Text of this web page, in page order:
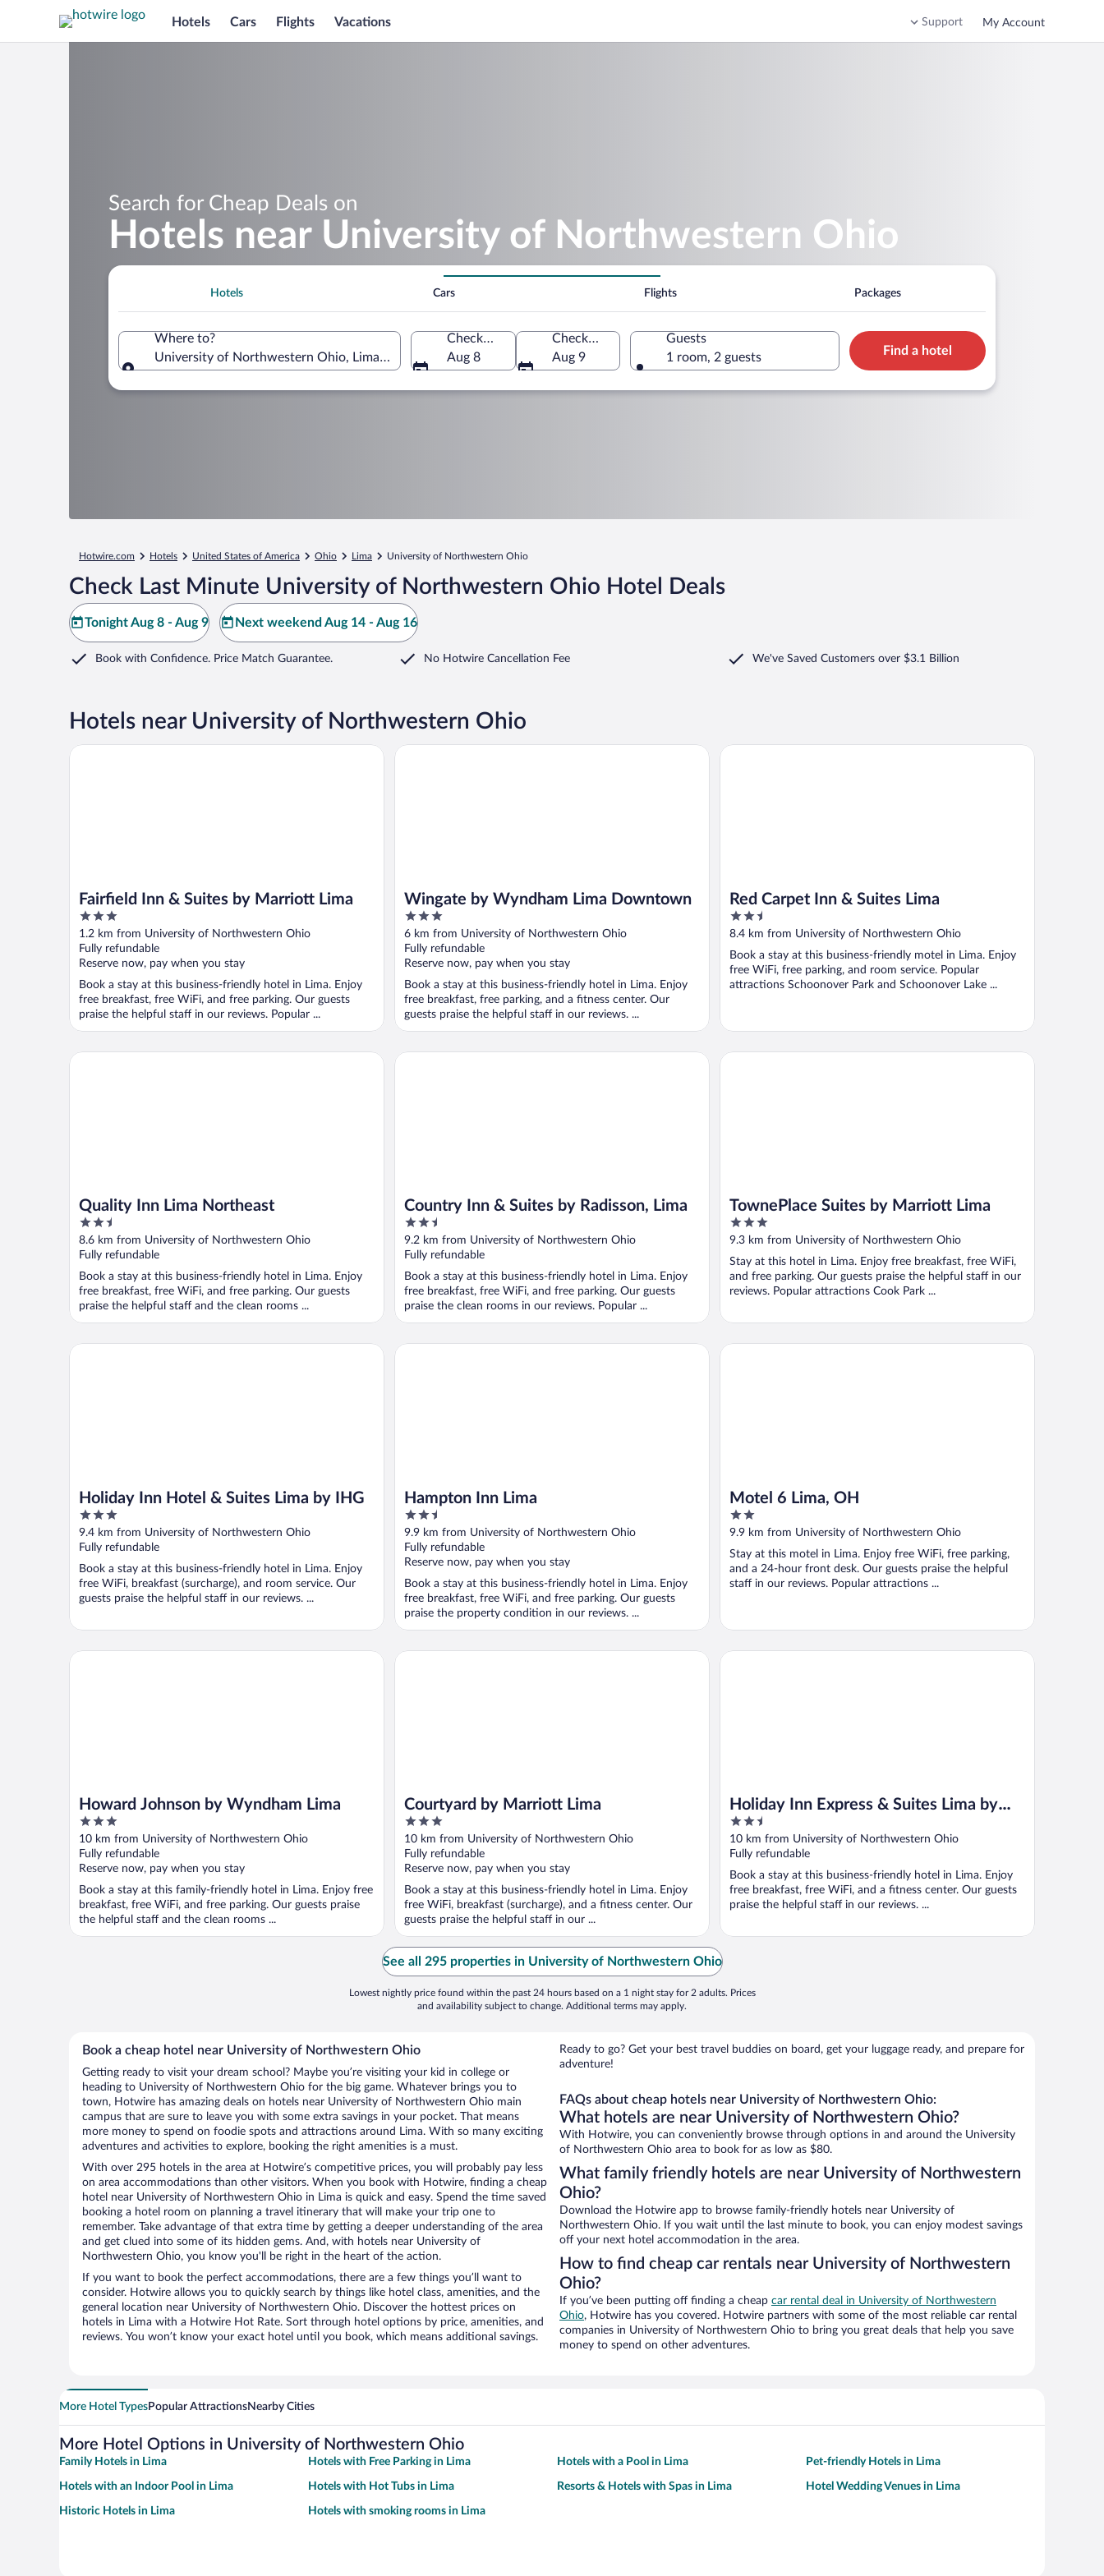
Hotels Cars Flights Vacations Support My Account
Search for Cheap Deals on
Hotels near University of Northwestern Ohio
Hotels Cars Flights Packages
Where to?
University of Northwestern Ohio, Lima, Ohio, United States of America
Check-in
Aug 8
Check-out
Aug 9
Guests
1 room, 2 guests
Find a hotel
Hotwire.com Hotels United States of America Ohio Lima University of Northwestern Ohio
Check Last Minute University of Northwestern Ohio Hotel Deals
Tonight Aug 8 - Aug 9 Next weekend Aug 14 - Aug 16
Book with Confidence. Price Match Guarantee. No Hotwire Cancellation Fee We've Saved Customers over $3.1 Billion
Hotels near University of Northwestern Ohio
Fairfield Inn & Suites by Marriott Lima
3
out
of
5
1.2 km from University of Northwestern Ohio
Fully refundable
Reserve now, pay when you stay
Book a stay at this business-friendly hotel in Lima. Enjoy
free breakfast, free WiFi, and free parking. Our guests
praise the helpful staff in our reviews. Popular ...
Fairfield Inn & Suites by Marriott Lima
Wingate by Wyndham Lima Downtown
3
out
of
5
6 km from University of Northwestern Ohio
Fully refundable
Reserve now, pay when you stay
Book a stay at this business-friendly hotel in Lima. Enjoy
free breakfast, free parking, and a fitness center. Our
guests praise the helpful staff in our reviews. ...
Wingate by Wyndham Lima Downtown
Red Carpet Inn & Suites Lima
2.5
out
5
8.4 km from University of Northwestern Ohio
Book a stay at this business-friendly motel in Lima. Enjoy
free WiFi, free parking, and room service. Popular
attractions Schoonover Park and Schoonover Lake ...
Red Carpet Inn & Suites Lima
Quality Inn Lima Northeast
2.5
out
of
5
8.6 km from University of Northwestern Ohio
Fully refundable
Book a stay at this business-friendly hotel in Lima. Enjoy
free breakfast, free WiFi, and free parking. Our guests
praise the helpful staff and the clean rooms ...
Quality Inn Lima Northeast
Country Inn & Suites by Radisson, Lima
2.5
out
of
5
9.2 km from University of Northwestern Ohio
Fully refundable
Book a stay at this business-friendly hotel in Lima. Enjoy
free breakfast, free WiFi, and free parking. Our guests
praise the clean rooms in our reviews. Popular ...
Country Inn & Suites by Radisson, Lima
TownePlace Suites by Marriott Lima
3
out
5
9.3 km from University of Northwestern Ohio
Stay at this hotel in Lima. Enjoy free breakfast, free WiFi,
and free parking. Our guests praise the helpful staff in our
reviews. Popular attractions Cook Park ...
TownePlace Suites by Marriott Lima
Holiday Inn Hotel & Suites Lima by IHG
3
out
of
5
9.4 km from University of Northwestern Ohio
Fully refundable
Book a stay at this business-friendly hotel in Lima. Enjoy
free WiFi, breakfast (surcharge), and room service. Our
guests praise the helpful staff in our reviews. ...
Holiday Inn Hotel & Suites Lima by IHG
Hampton Inn Lima
2.5
out
of
5
9.9 km from University of Northwestern Ohio
Fully refundable
Reserve now, pay when you stay
Book a stay at this business-friendly hotel in Lima. Enjoy
free breakfast, free WiFi, and free parking. Our guests
praise the property condition in our reviews. ...
Hampton Inn Lima
Motel 6 Lima, OH
2
out
5
9.9 km from University of Northwestern Ohio
Stay at this motel in Lima. Enjoy free WiFi, free parking,
and a 24-hour front desk. Our guests praise the helpful
staff in our reviews. Popular attractions ...
Motel 6 Lima, OH
Howard Johnson by Wyndham Lima
3
out
of
5
10 km from University of Northwestern Ohio
Fully refundable
Reserve now, pay when you stay
Book a stay at this family-friendly hotel in Lima. Enjoy free
breakfast, free WiFi, and free parking. Our guests praise
the helpful staff and the clean rooms ...
Howard Johnson by Wyndham Lima
Courtyard by Marriott Lima
3
out
of
5
10 km from University of Northwestern Ohio
Fully refundable
Reserve now, pay when you stay
Book a stay at this business-friendly hotel in Lima. Enjoy
free WiFi, breakfast (surcharge), and a fitness center. Our
guests praise the helpful staff in our ...
Courtyard by Marriott Lima
Holiday Inn Express & Suites Lima by
IHG
2.5
out
of
5
10 km from University of Northwestern Ohio
Fully refundable
Book a stay at this business-friendly hotel in Lima. Enjoy
free breakfast, free WiFi, and a fitness center. Our guests
praise the helpful staff in our reviews. ...
Holiday Inn Express & Suites Lima by IHG
See all 295 properties in University of Northwestern Ohio
Lowest nightly price found within the past 24 hours based on a 1 night stay for 2 adults. Prices
and availability subject to change. Additional terms may apply.
Book a cheap hotel near University of Northwestern Ohio
Getting ready to visit your dream school? Maybe you’re visiting your kid in college or
heading to University of Northwestern Ohio for the big game. Whatever brings you to
town, Hotwire has amazing deals on hotels near University of Northwestern Ohio main
campus that are sure to leave you with some extra savings in your pocket. That means
more money to spend on foodie spots and attractions around Lima. With so many exciting
adventures and activities to explore, booking the right amenities is a must.
With over 295 hotels in the area at Hotwire’s competitive prices, you will probably pay less
on area accommodations than other visitors. When you book with Hotwire, finding a cheap
hotel near University of Northwestern Ohio in Lima is quick and easy. Spend the time saved
booking a hotel room on planning a travel itinerary that will make your trip one to
remember. Take advantage of that extra time by getting a deeper understanding of the area
and get clued into some of its hidden gems. And, with hotels near University of
Northwestern Ohio, you know you'll be right in the heart of the action.
If you want to book the perfect accommodations, there are a few things you’ll want to
consider. Hotwire allows you to quickly search by things like hotel class, amenities, and the
general location near University of Northwestern Ohio. Discover the hottest prices on
hotels in Lima with a Hotwire Hot Rate. Sort through hotel options by price, amenities, and
reviews. You won’t know your exact hotel until you book, which means additional savings.
Ready to go? Get your best travel buddies on board, get your luggage ready, and prepare for
adventure!
FAQs about cheap hotels near University of Northwestern Ohio:
What hotels are near University of Northwestern Ohio?
With Hotwire, you can conveniently browse through options in and around the University
of Northwestern Ohio area to book for as low as $80.
What family friendly hotels are near University of Northwestern
Ohio?
Download the Hotwire app to browse family-friendly hotels near University of
Northwestern Ohio. If you wait until the last minute to book, you can enjoy modest savings
off your next hotel accommodation in the area.
How to find cheap car rentals near University of Northwestern
Ohio?
If you’ve been putting off finding a cheap car rental deal in University of Northwestern
Ohio, Hotwire has you covered. Hotwire partners with some of the most reliable car rental
companies in University of Northwestern Ohio to bring you great deals that help you save
money to spend on other adventures.
More Hotel TypesPopular AttractionsNearby Cities
More Hotel Options in University of Northwestern Ohio
Family Hotels in Lima Hotels with Free Parking in Lima Hotels with a Pool in Lima Pet-friendly Hotels in Lima
Hotels with an Indoor Pool in Lima Hotels with Hot Tubs in Lima Resorts & Hotels with Spas in Lima Hotel Wedding Venues in Lima
Historic Hotels in Lima Hotels with smoking rooms in Lima